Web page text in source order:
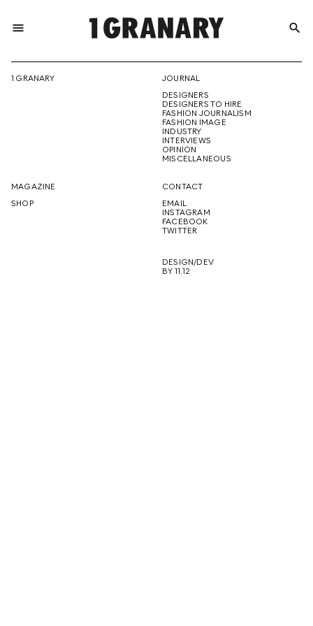
menu
THE
CREATIVE
FUTURE
search
1 GRANARY
JOURNAL
DESIGNERS
DESIGNERS TO HIRE
FASHION JOURNALISM
FASHION IMAGE
INDUSTRY
INTERVIEWS
OPINION
MISCELLANEOUS
MAGAZINE
SHOP
CONTACT
EMAIL
INSTAGRAM
FACEBOOK
TWITTER
DESIGN/DEV
BY 11.12